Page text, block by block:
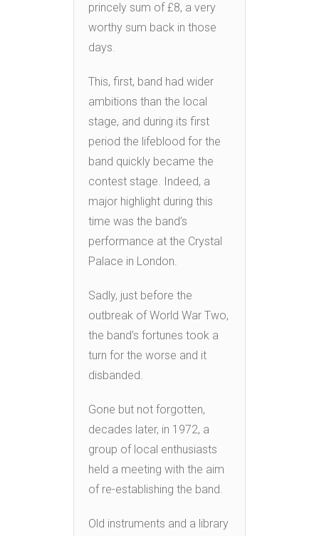
princely sum of £8, a very
worthy sum back in those
days.
This, first, band had wider
ambitions than the local
stage, and during its first
period the lifeblood for the
band quickly became the
contest stage. Indeed, a
major highlight during this
time was the band’s
performance at the Crystal
Palace in London.
Sadly, just before the
outbreak of World War Two,
the band’s fortunes took a
turn for the worse and it
disbanded.
Gone but not forgotten,
decades later, in 1972, a
group of local enthusiasts
held a meeting with the aim
of re-establishing the band.
Old instruments and a library